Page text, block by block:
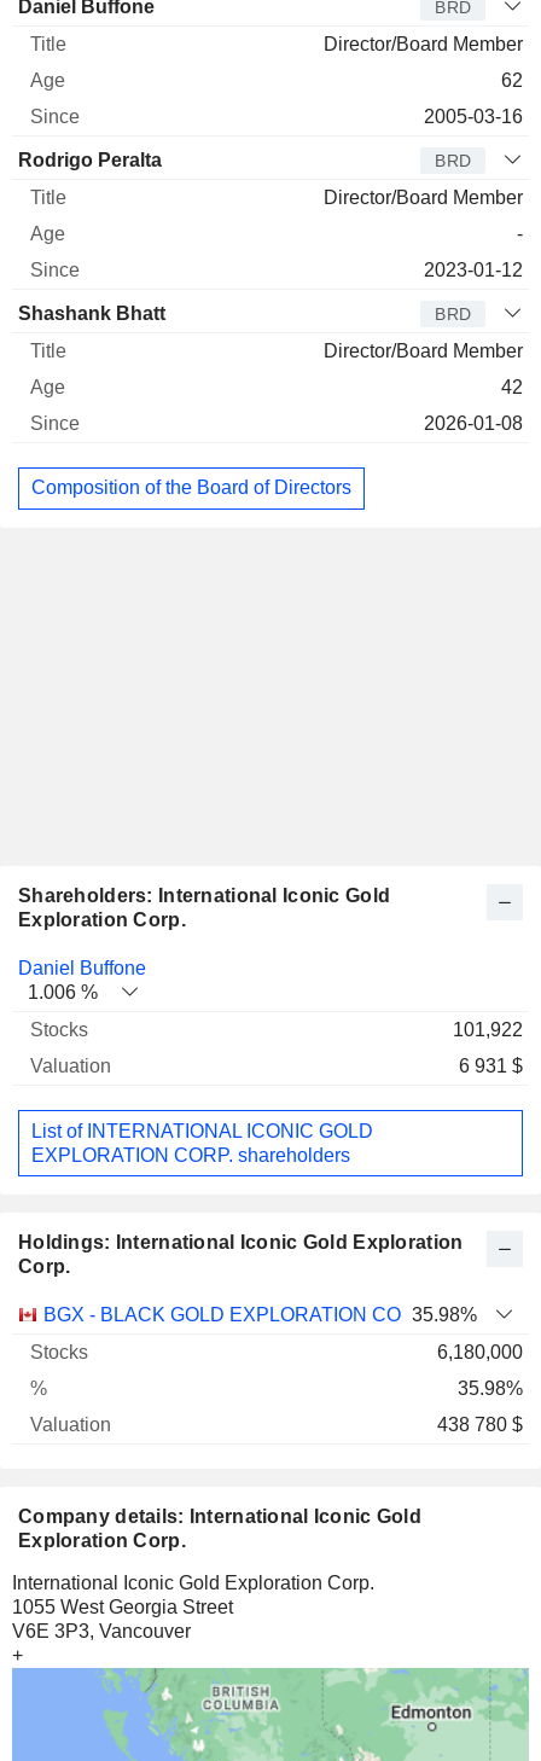
Director Title Age
Daniel Buffone BRD
Director/Board Member
62
2005-03-16
Rodrigo Peralta BRD
Director/Board Member
-
2023-01-12
Shashank Bhatt BRD
Director/Board Member
42
2026-01-08
Composition of the Board of Directors
Shareholders: International Iconic Gold
Exploration Corp.
Name Stocks
Daniel Buffone
1.006 %
101,922
6 931 $
List of INTERNATIONAL ICONIC GOLD
EXPLORATION CORP. shareholders
Holdings: International Iconic Gold Exploration
Corp.
Name Stocks % Valuation
BGX - BLACK GOLD EXPLORATION CORP.35.98%
6,180,000
35.98%
438 780 $
Company details: International Iconic Gold
Exploration Corp.
International Iconic Gold Exploration Corp.
1055 West Georgia Street
V6E 3P3, Vancouver
+